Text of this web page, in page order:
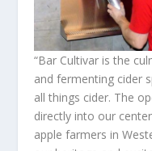
“Bar Cultivar is the
and fermenting cider
all things cider. The
directly into our
apple farmers in